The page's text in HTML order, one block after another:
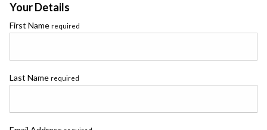
Your Details
First Name required
Last Name required